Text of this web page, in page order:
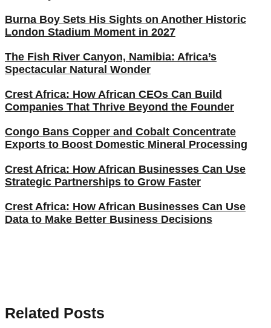
Burna Boy Sets His Sights on Another Historic
London Stadium Moment in 2027
The Fish River Canyon, Namibia: Africa’s
Spectacular Natural Wonder
Crest Africa: How African CEOs Can Build
Companies That Thrive Beyond the Founder
Congo Bans Copper and Cobalt Concentrate
Exports to Boost Domestic Mineral Processing
Crest Africa: How African Businesses Can Use
Strategic Partnerships to Grow Faster
Crest Africa: How African Businesses Can Use
Data to Make Better Business Decisions
Related Posts